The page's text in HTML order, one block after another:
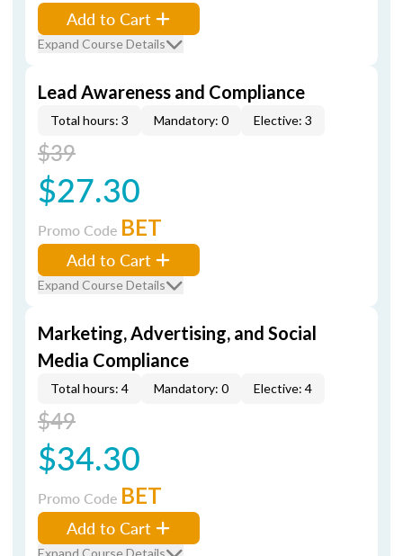
Add to Cart
Expand Course Details
Lead Awareness and Compliance
Total hours: 3 Mandatory: 0 Elective: 3
$39
$27.30
Promo Code BET
Add to Cart
Expand Course Details
Marketing, Advertising, and Social
Media Compliance
Total hours: 4 Mandatory: 0 Elective: 4
$49
$34.30
Promo Code BET
Add to Cart
Expand Course Details